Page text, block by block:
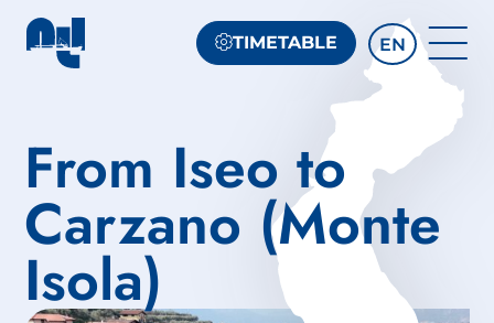
TIMETABLE EN
From Iseo to
Carzano (Monte
Isola)